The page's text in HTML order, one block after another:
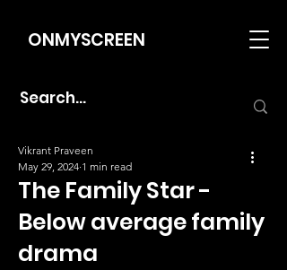
ONMYSCREEN
The Family Star -
Below average family
drama
Vikrant Praveen
May 29, 2024 1 min read